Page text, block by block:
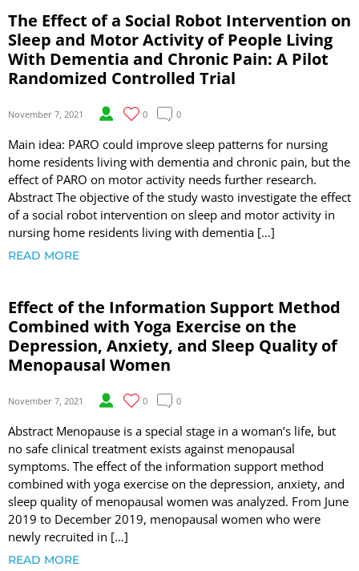
The Effect of a Social Robot Intervention on
Sleep and Motor Activity of People Living
With Dementia and Chronic Pain: A Pilot
Randomized Controlled Trial
November 7, 2021 0 0
Main idea: PARO could improve sleep patterns for nursing
home residents living with dementia and chronic pain, but the
effect of PARO on motor activity needs further research.
Abstract The objective of the study wasto investigate the effect
of a social robot intervention on sleep and motor activity in
nursing home residents living with dementia […]
READ MORE
Effect of the Information Support Method
Combined with Yoga Exercise on the
Depression, Anxiety, and Sleep Quality of
Menopausal Women
November 7, 2021 0 0
Abstract Menopause is a special stage in a woman’s life, but
no safe clinical treatment exists against menopausal
symptoms. The effect of the information support method
combined with yoga exercise on the depression, anxiety, and
sleep quality of menopausal women was analyzed. From June
2019 to December 2019, menopausal women who were
newly recruited in […]
READ MORE